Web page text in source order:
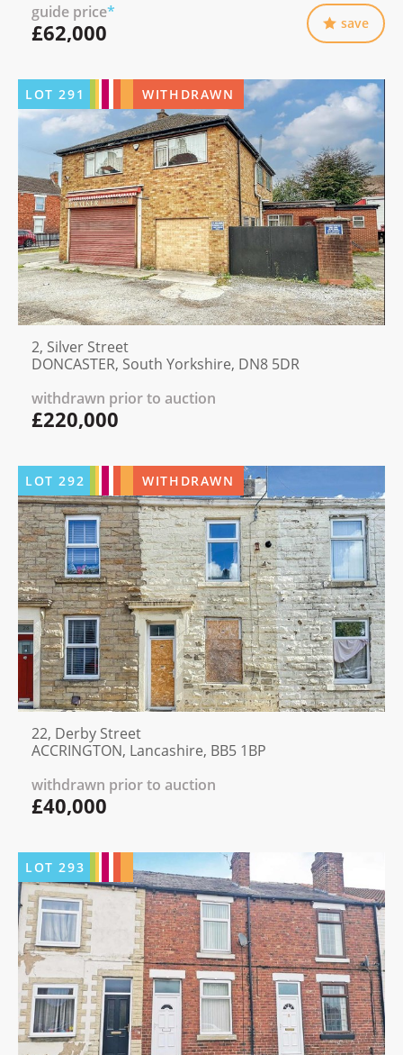
guide price*
£62,000 save
LOT291 WITHDRAWN
2, Silver Street
DONCASTER, South Yorkshire, DN8 5DR
withdrawn prior to auction
£220,000
LOT292 WITHDRAWN
22, Derby Street
ACCRINGTON, Lancashire, BB5 1BP
withdrawn prior to auction
£40,000
LOT293